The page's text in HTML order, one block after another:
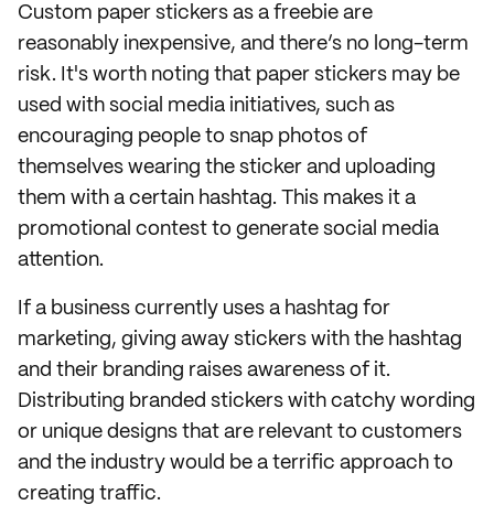
Custom paper stickers as a freebie are
reasonably inexpensive, and there’s no long-term
risk. It's worth noting that paper stickers may be
used with social media initiatives, such as
encouraging people to snap photos of
themselves wearing the sticker and uploading
them with a certain hashtag. This makes it a
promotional contest to generate social media
attention.
If a business currently uses a hashtag for
marketing, giving away stickers with the hashtag
and their branding raises awareness of it.
Distributing branded stickers with catchy wording
or unique designs that are relevant to customers
and the industry would be a terrific approach to
creating traffic.